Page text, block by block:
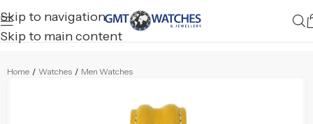
Skip to navigation
Skip to main content
Home / Watches / Men Watches